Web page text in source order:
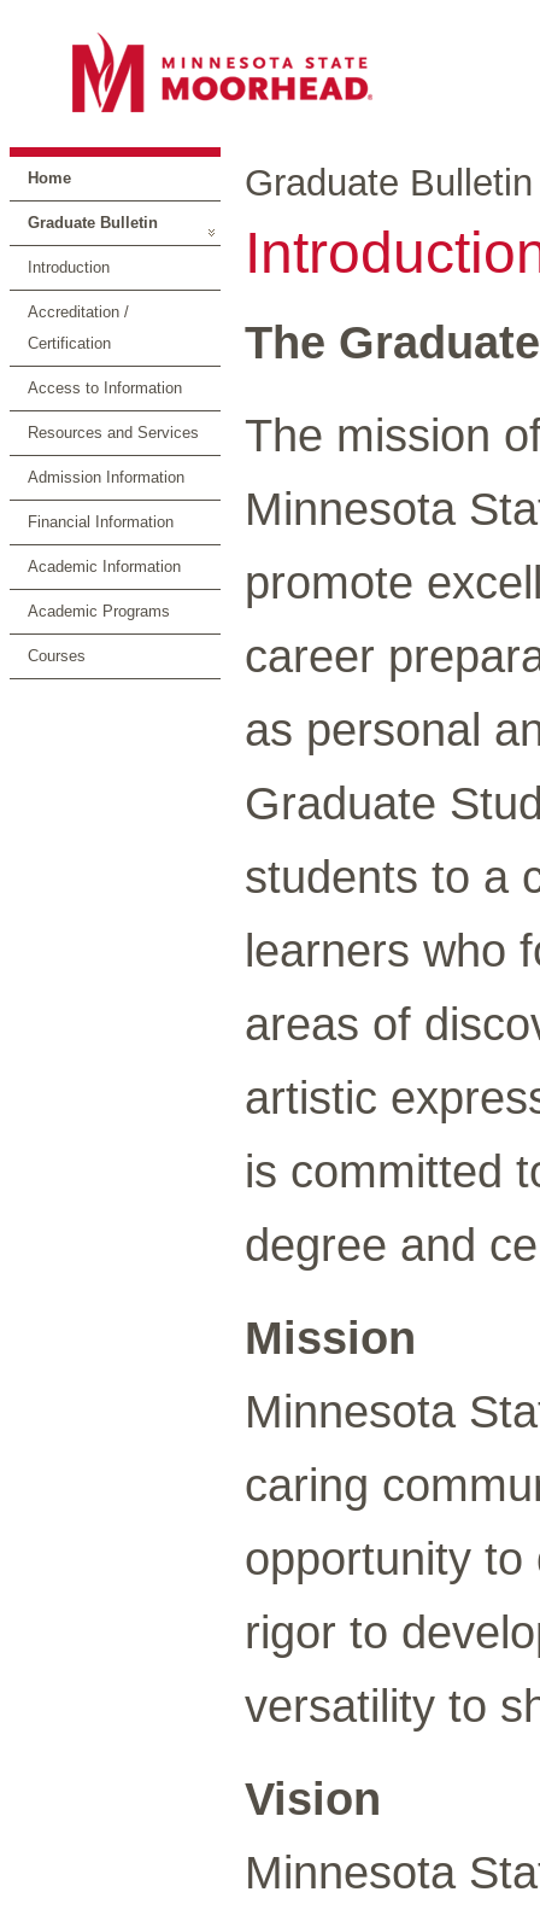
Home
Graduate Bulletin
Introduction
Accreditation /
Certification
Access to Information
Resources and Services
Admission Information
Financial Information
Academic Information
Academic Programs
Courses
Graduate Bulletin
The
The mission
Minnesota
promote
career
as personal
Graduate
students to a
learners who
areas of
artistic
is committed
degree and
Mission
Minnesota
caring
opportunity to
rigor to
versatility to
Vision
Minnesota